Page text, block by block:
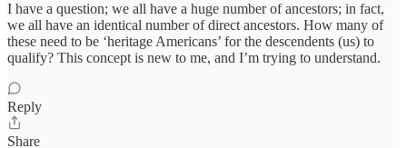
I have a question; we all have a huge number of ancestors; in fact,
we all have an identical number of direct ancestors. How many of
these need to be ‘heritage Americans’ for the descendents (us) to
qualify? This concept is new to me, and I’m trying to understand.
Reply
Share